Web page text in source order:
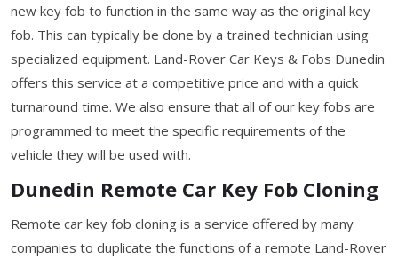
new key fob to function in the same way as the original key
fob. This can typically be done by a trained technician using
specialized equipment. Land-Rover Car Keys & Fobs Dunedin
offers this service at a competitive price and with a quick
turnaround time. We also ensure that all of our key fobs are
programmed to meet the specific requirements of the
vehicle they will be used with.
Dunedin Remote Car Key Fob Cloning
Remote car key fob cloning is a service offered by many
companies to duplicate the functions of a remote Land-Rover